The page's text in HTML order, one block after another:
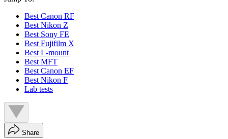
Best Canon RF
Best Nikon Z
Best Sony FE
Best Fujifilm X
Best L-mount
Best MFT
Best Canon EF
Best Nikon F
Lab tests
Share